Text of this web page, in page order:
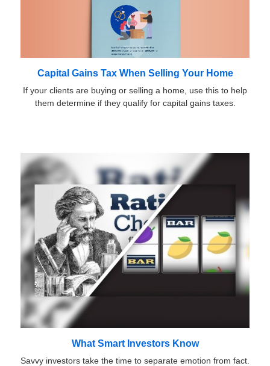
Capital Gains Tax When Selling Your Home
If your clients are buying or selling a home, use this to help
them determine if they qualify for capital gains taxes.
What Smart Investors Know
Savvy investors take the time to separate emotion from fact.